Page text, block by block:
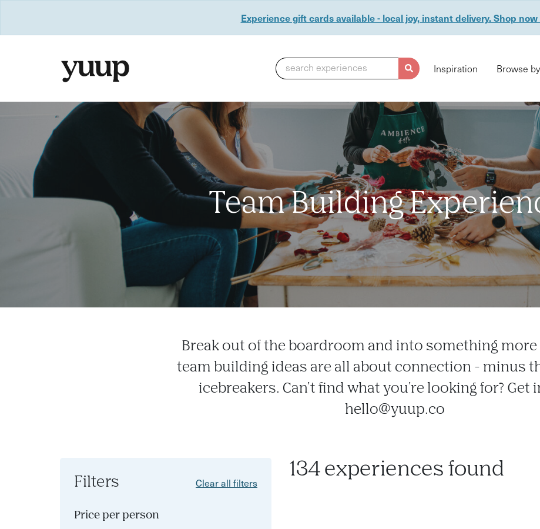
Experience gift cards available - local joy, instant delivery. Shop now
search experiences Inspiration Browse
Team Building
Break out of the boardroom and into something more
team building ideas are all about connection - minus
icebreakers. Can't find what you're looking for? Get
hello@yuup.co
Filters Clear all filters
Price per person
134 experiences found